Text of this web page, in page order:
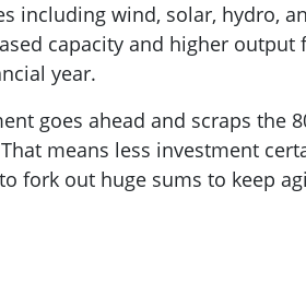
including wind, solar, hydro,
capacity and higher
year.
goes ahead and scraps the
means less investment
fork out huge sums to keep